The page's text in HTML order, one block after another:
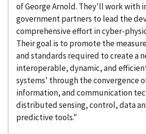
of George Arnold. They'll work with
government partners to lead the
comprehensive effort in cyber-
Their goal is to promote the
and standards required to create a
interoperable, dynamic, and
systems' through the convergence
information, and communication
distributed sensing, control, data
predictive tools."